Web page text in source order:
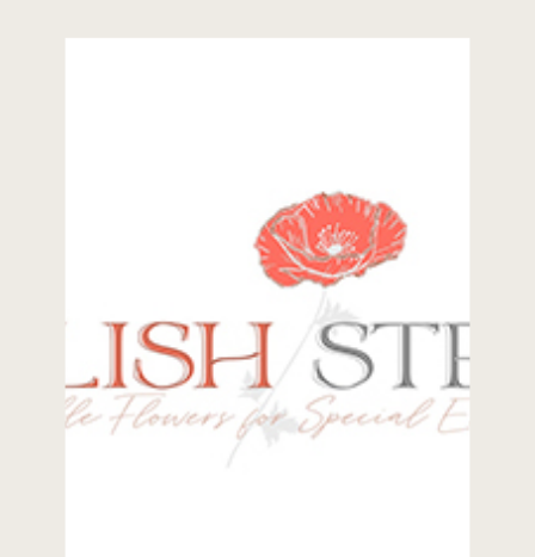
What led you to the wedding and